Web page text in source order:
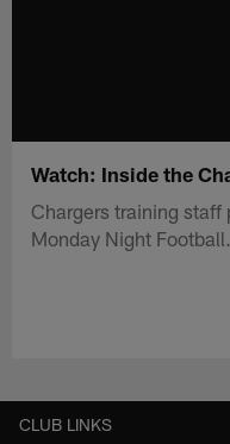
Watch: Inside the
Chargers training staff
Monday Night Football.
CLUB LINKS